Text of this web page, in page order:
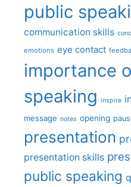
public
communication skills
emotions eye contact
importance
speaking inspire
message notes opening
presentation
presentation skills
public speaking